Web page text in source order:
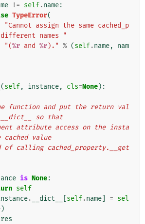
!= self.name:
TypeError(
"Cannot assign the same cached_p
names "
"(%r and %r)." % (self.name,
nam
(self, instance, cls=None):
so that
value
is None:
self
. __dict__ self.name = sel
)
res